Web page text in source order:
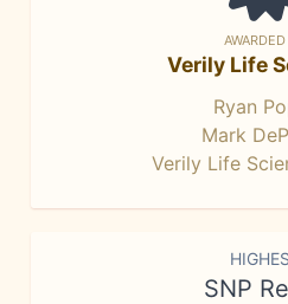
Verily Life
Ryan
Mark
Verily Life
SNP